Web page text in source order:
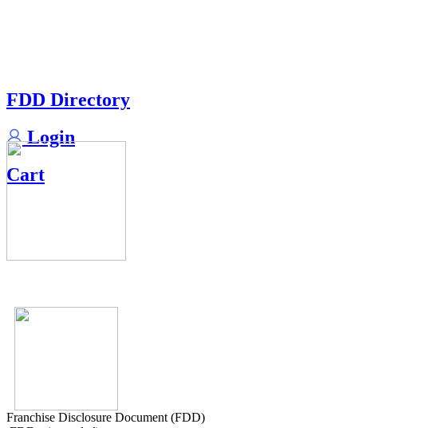
FDD Directory
Login
Cart
Franchise Disclosure Document (FDD)